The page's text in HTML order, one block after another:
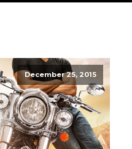
December 25, 2015